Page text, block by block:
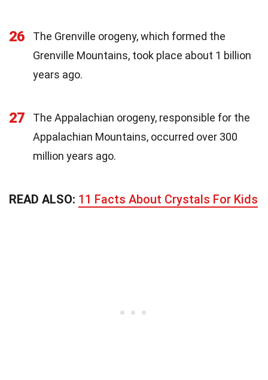
26
The Grenville orogeny, which formed the
Grenville Mountains, took place about 1 billion
years ago.
27
The Appalachian orogeny, responsible for the
Appalachian Mountains, occurred over 300
million years ago.
READ ALSO: 11 Facts About Crystals For Kids